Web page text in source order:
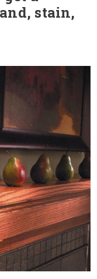
stain,